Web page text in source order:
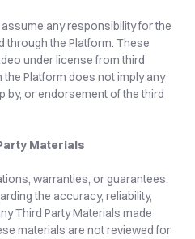
any responsibility for the
through the Platform. These
under license from third
Platform does not imply any
or endorsement of the third
Materials
warranties, or guarantees,
the accuracy, reliability,
Third Party Materials made
materials are not reviewed for